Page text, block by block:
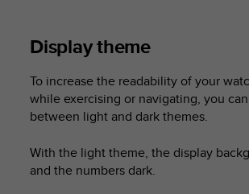
Display theme
To increase the readability of your
while exercising or navigating, you
between light and dark themes.
With the light theme, the display
and the numbers dark.